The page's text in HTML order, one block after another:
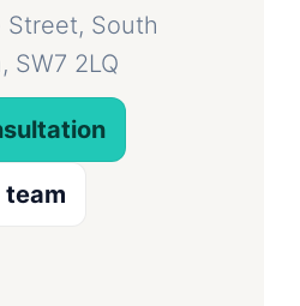
South
SW7 2LQ
team